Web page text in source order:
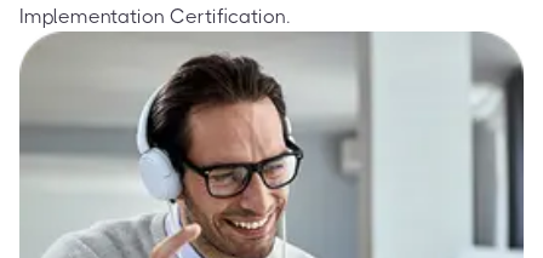
Implementation Certification.